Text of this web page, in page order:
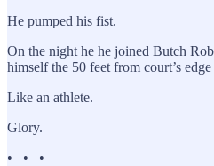
He pumped his fist.
On the night he he joined Butch
himself the 50 feet from court’s
Like an athlete.
Glory.
• • •